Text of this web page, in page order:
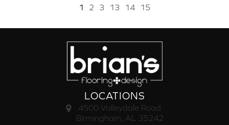
1 2 3 13 14 15
LOCATIONS
4500 Valleydale Road
Birmingham, AL 35242